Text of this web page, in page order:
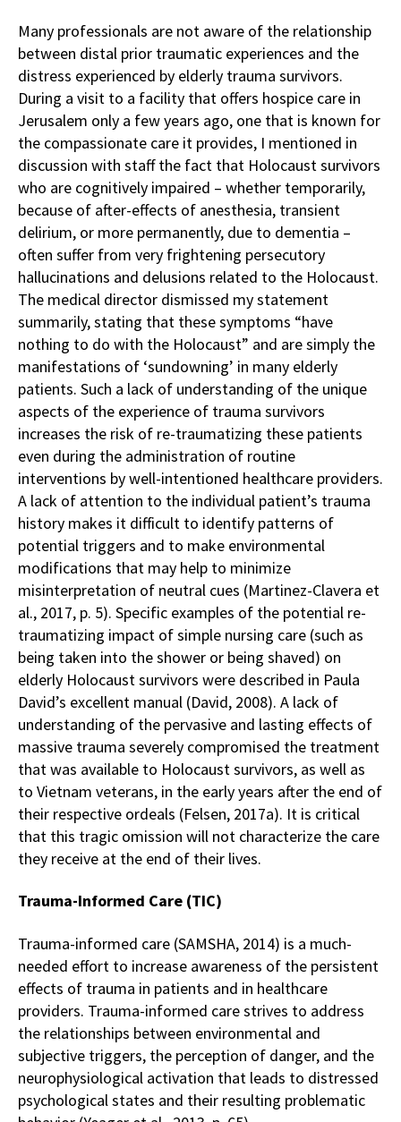
Many professionals are not aware of the relationship
between distal prior traumatic experiences and the
distress experienced by elderly trauma survivors.
During a visit to a facility that offers hospice care in
Jerusalem only a few years ago, one that is known for
the compassionate care it provides, I mentioned in
discussion with staff the fact that Holocaust survivors
who are cognitively impaired – whether temporarily,
because of after-effects of anesthesia, transient
delirium, or more permanently, due to dementia –
often suffer from very frightening persecutory
hallucinations and delusions related to the Holocaust.
The medical director dismissed my statement
summarily, stating that these symptoms “have
nothing to do with the Holocaust” and are simply the
manifestations of ‘sundowning’ in many elderly
patients. Such a lack of understanding of the unique
aspects of the experience of trauma survivors
increases the risk of re-traumatizing these patients
even during the administration of routine
interventions by well-intentioned healthcare providers.
A lack of attention to the individual patient’s trauma
history makes it difficult to identify patterns of
potential triggers and to make environmental
modifications that may help to minimize
misinterpretation of neutral cues (Martinez-Clavera et
al., 2017, p. 5). Specific examples of the potential re-
traumatizing impact of simple nursing care (such as
being taken into the shower or being shaved) on
elderly Holocaust survivors were described in Paula
David’s excellent manual (David, 2008). A lack of
understanding of the pervasive and lasting effects of
massive trauma severely compromised the treatment
that was available to Holocaust survivors, as well as
to Vietnam veterans, in the early years after the end of
their respective ordeals (Felsen, 2017a). It is critical
that this tragic omission will not characterize the care
they receive at the end of their lives.
Trauma-Informed Care (TIC)
Trauma-informed care (SAMSHA, 2014) is a much-
needed effort to increase awareness of the persistent
effects of trauma in patients and in healthcare
providers. Trauma-informed care strives to address
the relationships between environmental and
subjective triggers, the perception of danger, and the
neurophysiological activation that leads to distressed
psychological states and their resulting problematic